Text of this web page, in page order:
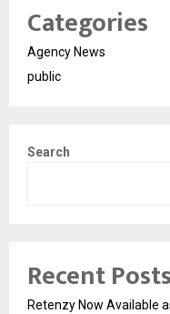
Categories
Agency News
public
Search
Recent Posts
Retenzy Now Available